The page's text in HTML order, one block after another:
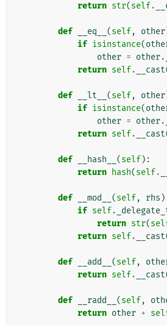
return str(self.
def __eq__ (self, other
if isinstance(
other = other.
return self. __cast
def __lt__ (self, other
if isinstance(
other = other.
return self. __cast
def __hash__ (self):
return hash(self.
def __mod__ (self, rhs
if self.
return str(
return self. __cast
def __add__ (self,
return self. __cast
def __radd__ (self,
return other +